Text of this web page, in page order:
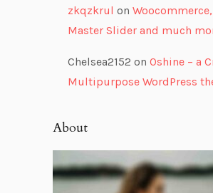
zkqzkrul on Woocommerce,
Master Slider and much
Chelsea2152 on Oshine – a
Multipurpose WordPress
About